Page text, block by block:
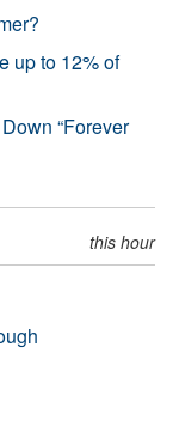
up to 12% of
“Forever
this hour